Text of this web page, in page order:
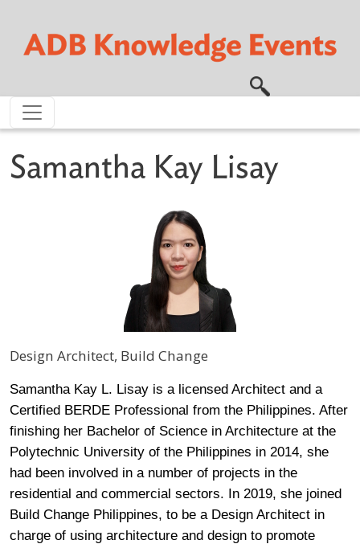
Samantha Kay Lisay
Design Architect, Build Change
Profile / Bio
Samantha Kay L. Lisay is a licensed Architect and a
Certified BERDE Professional from the Philippines. After
finishing her Bachelor of Science in Architecture at the
Polytechnic University of the Philippines in 2014, she
had been involved in a number of projects in the
residential and commercial sectors. In 2019, she joined
Build Change Philippines, to be a Design Architect in
charge of using architecture and design to promote